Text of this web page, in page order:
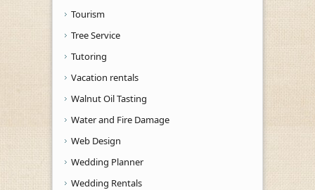
Tourism
Tree Service
Tutoring
Vacation rentals
Walnut Oil Tasting
Water and Fire Damage
Web Design
Wedding Planner
Wedding Rentals